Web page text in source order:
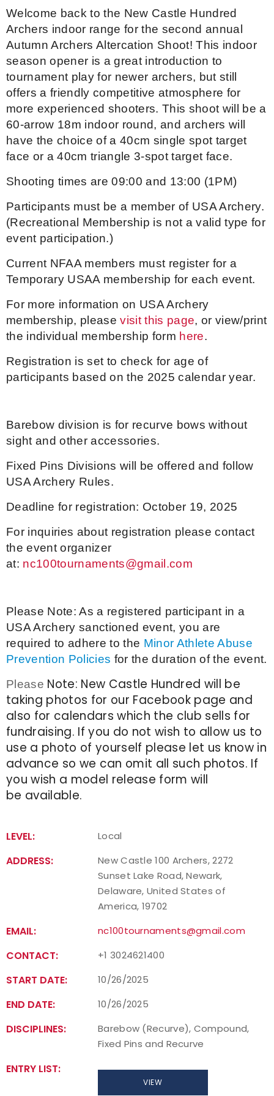
Event Resources
Live Results
National Event Results
National Records
National Tournaments
International Events
Rules
Virtual Tournaments
World Archery Performance Awards
Host an Event
Traditional Target Archery
World Records
USA Archery State Records
Welcome back to the New Castle Hundred
Archers indoor range for the second annual
Autumn Archers Altercation Shoot! This indoor
season opener is a great introduction to
tournament play for newer archers, but still
offers a friendly competitive atmosphere for
more experienced shooters. This shoot will be a
60-arrow 18m indoor round, and archers will
have the choice of a 40cm single spot target
face or a 40cm triangle 3-spot target face.
Shooting times are 09:00 and 13:00 (1PM)
Participants must be a member of USA Archery.
(Recreational Membership is not a valid type for
event participation.)
Current NFAA members must register for a
Temporary USAA membership for each event.
For more information on USA Archery
membership, pleasevisit this page, or view/print
the individual membership form here.
Registration is set to check for age of
participants based on the 2025 calendar year.
Barebow division is for recurve bows without
sight and other accessories.
Fixed Pins Divisions will be offered and follow
USA Archery Rules.
Deadline for registration: October 19, 2025
For inquiries about registration please contact
the event organizer
at: nc100tournaments@gmail.com
Please Note: As a registered participant in a
USA Archery sanctioned event, you are
required to adhere to the Minor Athlete Abuse
Prevention Policies for the duration of the event.
Please Note: New Castle Hundred will be
taking photos for our Facebook page and
also for calendars which the club sells for
fundraising. If you do not wish to allow us to
use a photo of yourself please let us know in
advance so we can omit all such photos. If
you wish a model release form will
be available.
LEVEL: Local
ADDRESS:
New Castle 100 Archers, 2272
Sunset Lake Road, Newark,
Delaware, United States of
America, 19702
EMAIL: nc100tournaments@gmail.com
CONTACT: +1 3024621400
START DATE: 10/26/2025
END DATE: 10/26/2025
DISCIPLINES:
Barebow (Recurve), Compound,
Fixed Pins and Recurve
ENTRY LIST:
VIEW